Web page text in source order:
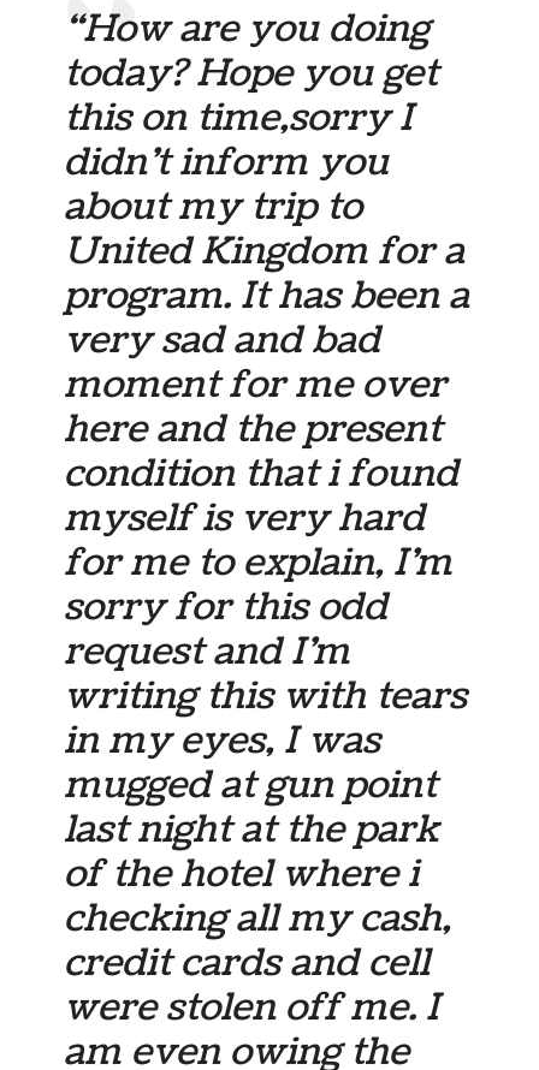
“How are you doing
today? Hope you get
this on time,sorry I
didn’t inform you
about my trip to
United Kingdom for a
program. It has been a
very sad and bad
moment for me over
here and the present
condition that i found
myself is very hard
for me to explain, I’m
sorry for this odd
request and I’m
writing this with tears
in my eyes, I was
mugged at gun point
last night at the park
of the hotel where i
checking all my cash,
credit cards and cell
were stolen off me. I
am even owing the